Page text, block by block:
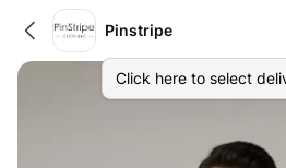
Pinstripe
Click here to select